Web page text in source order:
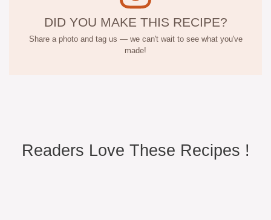
DID YOU MAKE THIS RECIPE?
Share a photo and tag us — we can't wait to see what you've
made!
Readers Love These Recipes !